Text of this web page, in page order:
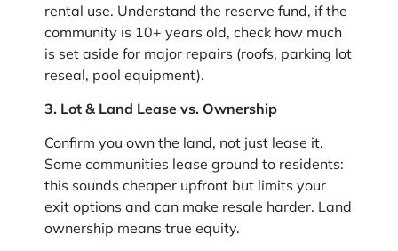
rental use. Understand the reserve fund, if the
community is 10+ years old, check how much
is set aside for major repairs (roofs, parking lot
reseal, pool equipment).
3. Lot & Land Lease vs. Ownership
Confirm you own the land, not just lease it.
Some communities lease ground to residents:
this sounds cheaper upfront but limits your
exit options and can make resale harder. Land
ownership means true equity.